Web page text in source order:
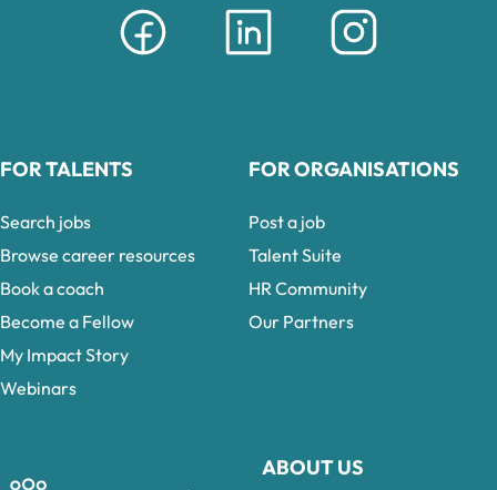
ABOUT US
FOR TALENTS
Search jobs
Browse career resources
Book a coach
Become a Fellow
My Impact Story
Webinars
FOR ORGANISATIONS
Post a job
Talent Suite
HR Community
Our Partners